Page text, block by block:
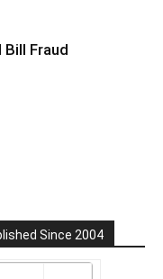
Fraud
Since 2004